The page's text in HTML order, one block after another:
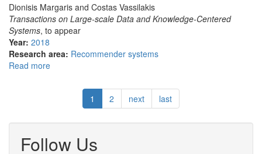
SDN/NFV
enabled
environment
Dionisis Margaris and Costas Vassilakis
Transactions on Large-scale Data and Knowledge-Centered
Systems, to appear
Year: 2018
Research area: Recommender systems
Read more
through
Improving
the
1 2 next last
Follow Us